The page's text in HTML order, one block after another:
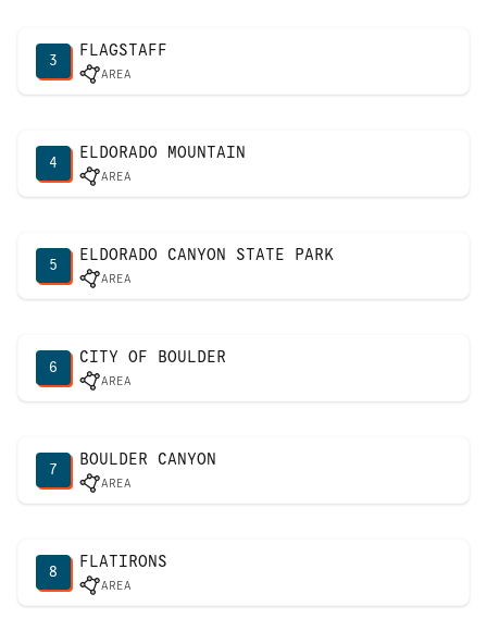
3
FLAGSTAFF
AREA
4
ELDORADO MOUNTAIN
AREA
5
ELDORADO CANYON STATE PARK
AREA
6
CITY OF BOULDER
AREA
7
BOULDER CANYON
AREA
8
FLATIRONS
AREA